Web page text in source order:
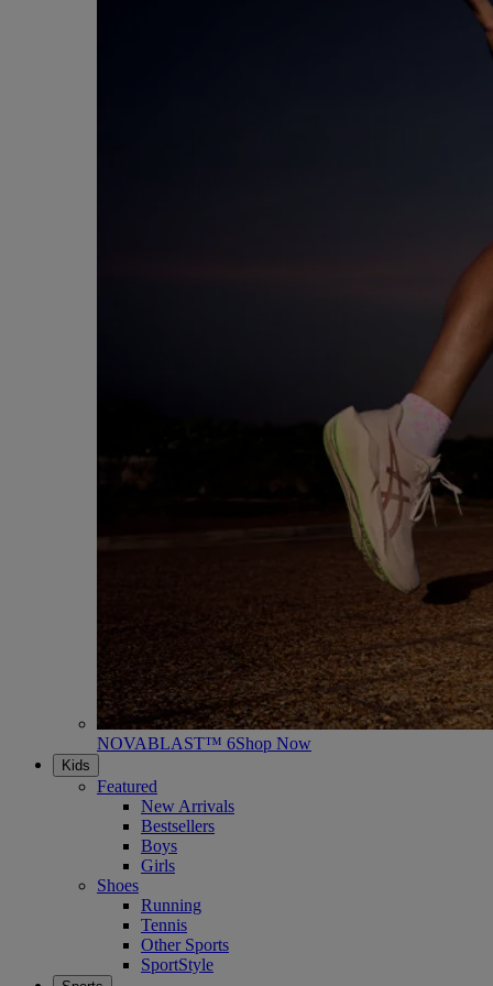
NOVABLAST™ 6Shop Now
Kids
Featured
New Arrivals
Bestsellers
Boys
Girls
Shoes
Running
Tennis
Other Sports
SportStyle